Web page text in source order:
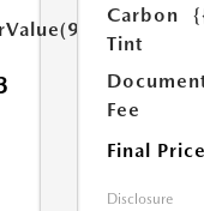
Carbon
Tint
Fee
Final Price
Disclosure